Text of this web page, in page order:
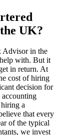
UK?
Advisor in the
with. But it
in return. At
cost of hiring
decision for
accounting
hiring a
that every
of the typical
we invest